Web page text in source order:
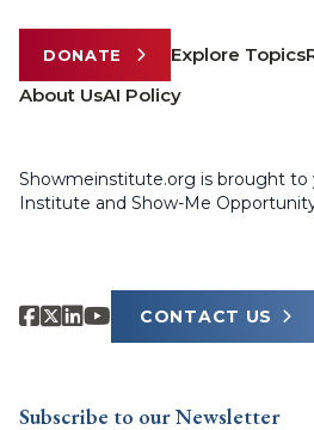
DONATE Explore Topics
About UsAI Policy
Showmeinstitute.org is brought to
Institute and Show-Me
CONTACT US
Subscribe to our Newsletter